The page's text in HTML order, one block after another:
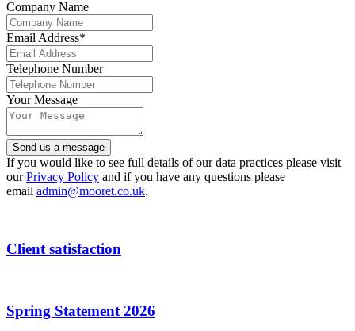
Company Name
Email Address*
Telephone Number
Contact
Email *
Your Message
Send us a message
If you would like to see full details of our data practices please visit
ourPrivacy Policy and if you have any questions please
email admin@mooret.co.uk.
Client satisfaction
Spring Statement 2026